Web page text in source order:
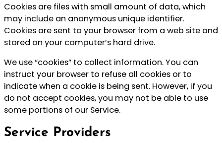
Cookies are files with small amount of data, which
may include an anonymous unique identifier.
Cookies are sent to your browser from a web site and
stored on your computer’s hard drive.
We use “cookies” to collect information. You can
instruct your browser to refuse all cookies or to
indicate when a cookie is being sent. However, if you
do not accept cookies, you may not be able to use
some portions of our Service.
Service Providers